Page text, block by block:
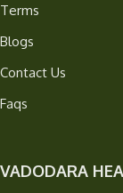
Terms
Blogs
Contact Us
Faqs
VADODARA